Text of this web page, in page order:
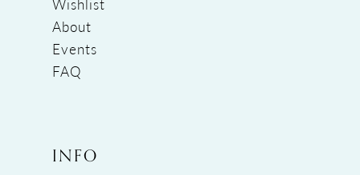
About
Events
FAQ
INFO